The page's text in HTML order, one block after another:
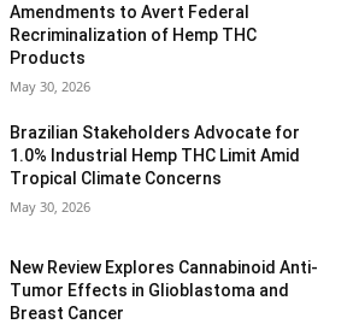
Amendments to Avert Federal
Recriminalization of Hemp THC
Products
May 30, 2026
Brazilian Stakeholders Advocate for
1.0% Industrial Hemp THC Limit Amid
Tropical Climate Concerns
May 30, 2026
New Review Explores Cannabinoid Anti-
Tumor Effects in Glioblastoma and
Breast Cancer